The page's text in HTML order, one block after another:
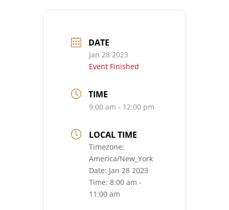
DATE
Jan 28 2023
Event Finished
TIME
9:00 am - 12:00 pm
LOCAL TIME
Timezone:
America/New_York
Date: Jan 28 2023
Time: 8:00 am -
11:00 am